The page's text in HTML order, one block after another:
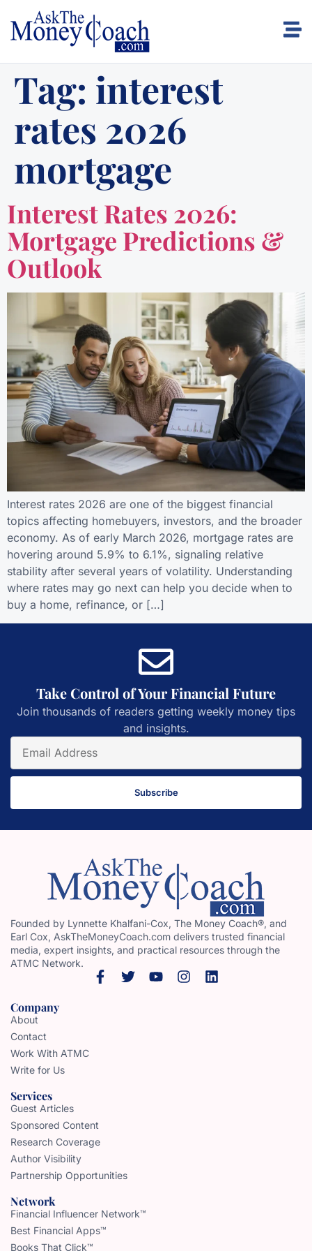
Tag: interest
rates 2026
mortgage
Interest Rates 2026:
Mortgage Predictions &
Outlook
Interest rates 2026 are one of the biggest financial
topics affecting homebuyers, investors, and the broader
economy. As of early March 2026, mortgage rates are
hovering around 5.9% to 6.1%, signaling relative
stability after several years of volatility. Understanding
where rates may go next can help you decide when to
buy a home, refinance, or […]
Take Control of Your Financial Future
Join thousands of readers getting weekly money tips
and insights.
Subscribe
Founded by Lynnette Khalfani-Cox, The Money Coach®, and
Earl Cox, AskTheMoneyCoach.com delivers trusted financial
media, expert insights, and practical resources through the
ATMC Network.
Company
About
Contact
Work With ATMC
Write for Us
Services
Guest Articles
Sponsored Content
Research Coverage
Author Visibility
Partnership Opportunities
Network
Financial Influencer Network™
Best Financial Apps™
Books That Click™